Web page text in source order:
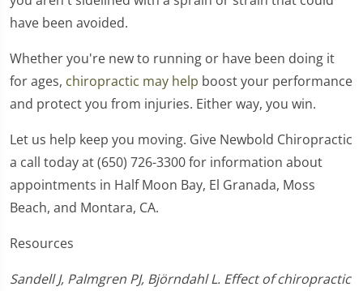
have been avoided.
Whether you're new to running or have been doing it
for ages, chiropractic may help boost your performance
and protect you from injuries. Either way, you win.
Let us help keep you moving. Give Newbold Chiropractic
a call today at (650) 726-3300 for information about
appointments in Half Moon Bay, El Granada, Moss
Beach, and Montara, CA.
Resources
Sandell J, Palmgren PJ, Björndahl L. Effect of chiropractic